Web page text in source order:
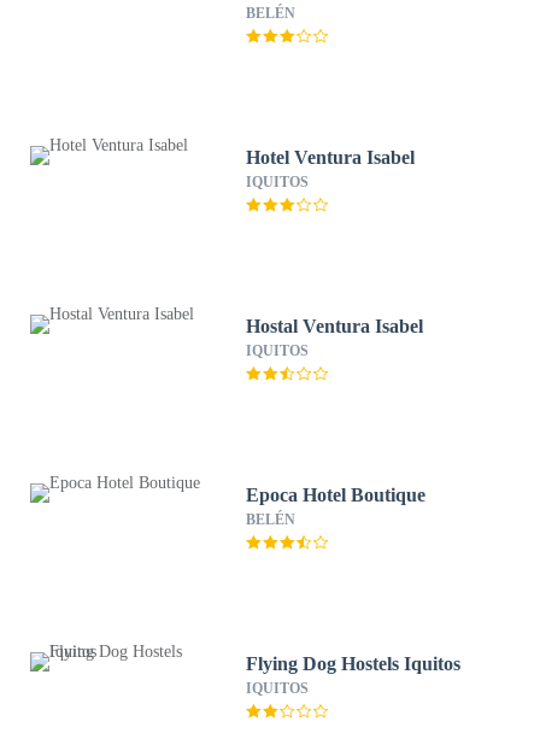
BELÉN
Hotel Ventura Isabel
IQUITOS
Hostal Ventura Isabel
IQUITOS
Epoca Hotel Boutique
BELÉN
Flying Dog Hostels Iquitos
IQUITOS